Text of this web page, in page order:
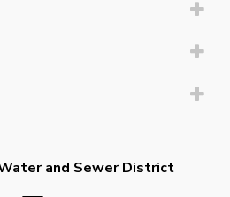
and Sewer District